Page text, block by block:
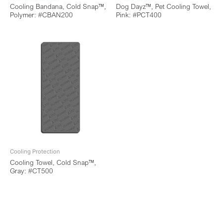
Cooling Bandana, Cold Snap™,
Polymer: #CBAN200
Dog Dayz™, Pet Cooling Towel,
Pink: #PCT400
Cooling Protection
Cooling Towel, Cold Snap™,
Gray: #CT500